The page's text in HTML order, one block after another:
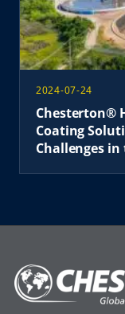
2024-07-24
Chesterton®
Coating
Challenges